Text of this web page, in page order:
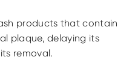
products that contain
plaque, delaying its
removal.